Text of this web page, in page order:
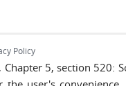
Policy
5, section